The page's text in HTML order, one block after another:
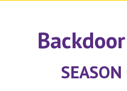
SEASON